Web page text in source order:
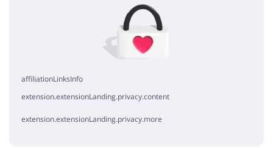
No elements
affiliationLinksInfo
extension.extensionLanding.privacy.content
extension.extensionLanding.privacy.more